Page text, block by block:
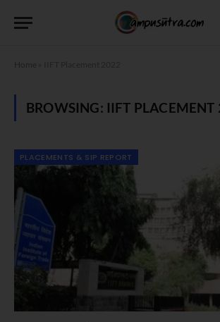
Home
BROWSING: IIFT PLACEMENT
PLACEMENTS & SIP REPORT